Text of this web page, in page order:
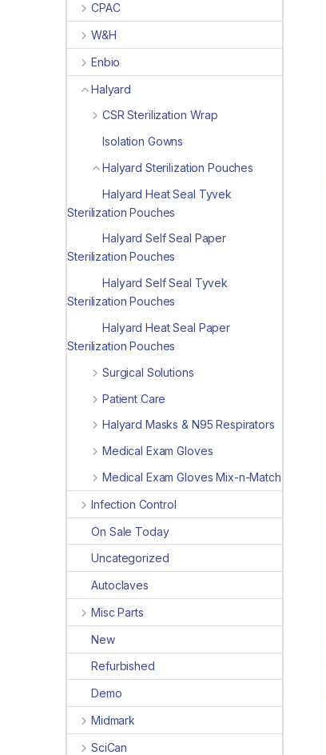
CPAC
W&H
Enbio
Halyard
CSR Sterilization Wrap
Isolation Gowns
Halyard Sterilization Pouches
Halyard Heat Seal Tyvek
Sterilization Pouches
Halyard Self Seal Paper
Sterilization Pouches
Halyard Self Seal Tyvek
Sterilization Pouches
Halyard Heat Seal Paper
Sterilization Pouches
Surgical Solutions
Patient Care
Halyard Masks & N95 Respirators
Medical Exam Gloves
Medical Exam Gloves Mix-n-Match
Infection Control
On Sale Today
Uncategorized
Autoclaves
Misc Parts
New
Refurbished
Demo
Midmark
SciCan